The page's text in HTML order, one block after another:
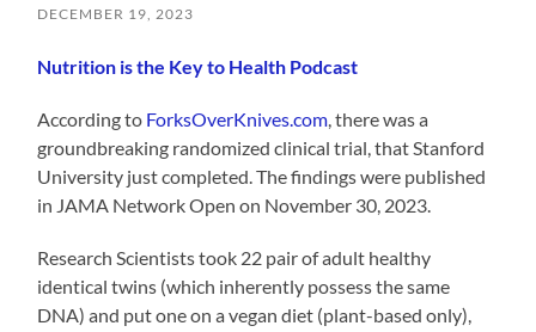
DECEMBER 19, 2023
Nutrition is the Key to Health Podcast
According to ForksOverKnives.com, there was a
groundbreaking randomized clinical trial, that Stanford
University just completed. The findings were published
in JAMA Network Open on November 30, 2023.
Research Scientists took 22 pair of adult healthy
identical twins (which inherently possess the same
DNA) and put one on a vegan diet (plant-based only),